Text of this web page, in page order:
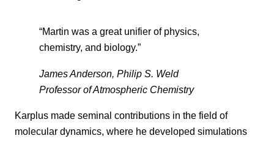
“Martin was a great unifier of physics,
chemistry, and biology.”
James Anderson, Philip S. Weld
Professor of Atmospheric Chemistry
Karplus made seminal contributions in the field of
molecular dynamics, where he developed simulations